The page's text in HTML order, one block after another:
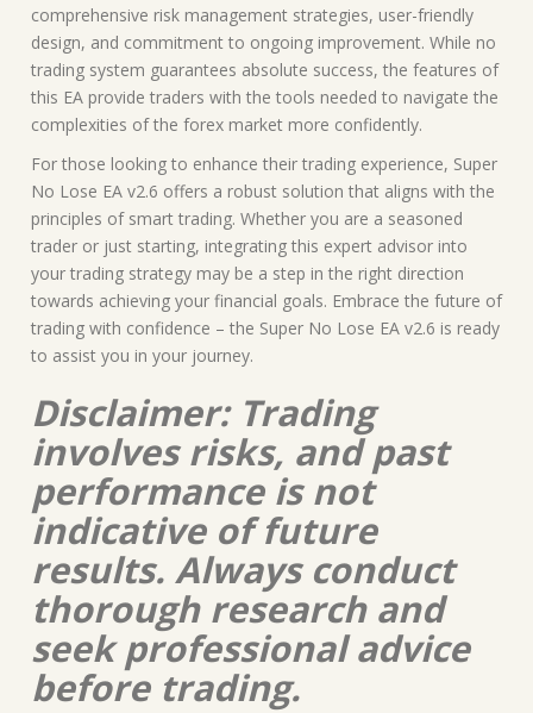
comprehensive risk management strategies, user-friendly
design, and commitment to ongoing improvement. While no
trading system guarantees absolute success, the features of
this EA provide traders with the tools needed to navigate the
complexities of the forex market more confidently.
For those looking to enhance their trading experience, Super
No Lose EA v2.6 offers a robust solution that aligns with the
principles of smart trading. Whether you are a seasoned
trader or just starting, integrating this expert advisor into
your trading strategy may be a step in the right direction
towards achieving your financial goals. Embrace the future of
trading with confidence – the Super No Lose EA v2.6 is ready
to assist you in your journey.
Disclaimer: Trading
involves risks, and past
performance is not
indicative of future
results. Always conduct
thorough research and
seek professional advice
before trading.